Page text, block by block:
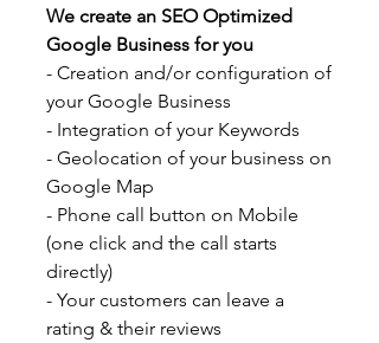
We create an SEO Optimized
Google Business for you
- Creation and/or configuration of
your Google Business
- Integration of your Keywords
- Geolocation of your business on
Google Map
- Phone call button on Mobile
(one click and the call starts
directly)
- Your customers can leave a
rating & their reviews